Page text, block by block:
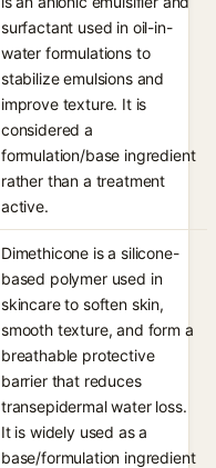
surfactant used in oil-in-
water formulations to
stabilize emulsions and
improve texture. It is
considered a
formulation/base ingredient
rather than a treatment
active.
Dimethicone is a silicone-
based polymer used in
skincare to soften skin,
smooth texture, and form a
breathable protective
barrier that reduces
transepidermal water loss.
It is widely used as a
base/formulation ingredient